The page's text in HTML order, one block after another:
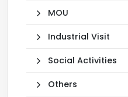
MOU
Industrial Visit
Social Activities
Others